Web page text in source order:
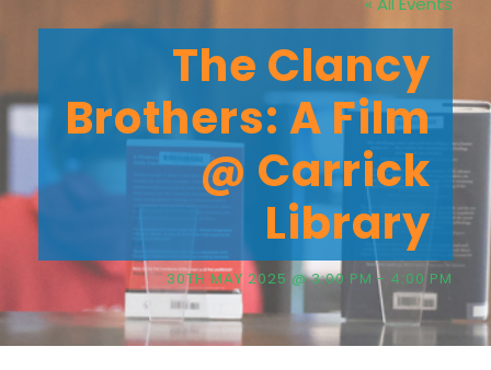
The Clancy
Brothers: A Film
@ Carrick
Library
30TH MAY 2025 @ 3:00 PM - 4:00 PM